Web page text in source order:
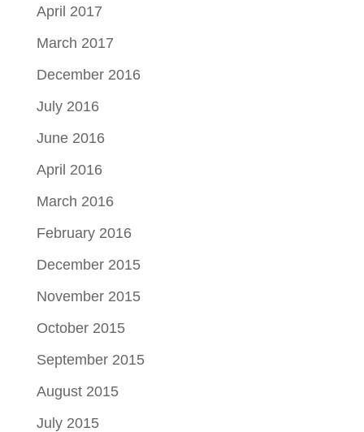
April 2017
March 2017
December 2016
July 2016
June 2016
April 2016
March 2016
February 2016
December 2015
November 2015
October 2015
September 2015
August 2015
July 2015